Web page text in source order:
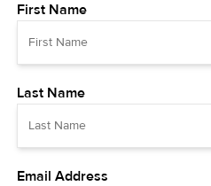
First Name
Last Name
Email Address